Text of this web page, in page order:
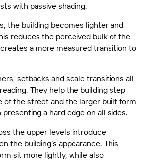
with passive shading.
the building becomes lighter and
reduces the perceived bulk of the
a more measured transition to
setbacks and scale transitions all
They help the building step
of the street and the larger built form
a hard edge on all sides.
the upper levels introduce
the building’s appearance. This
sit more lightly, while also